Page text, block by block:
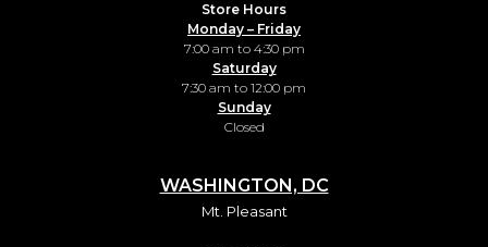
Store Hours
Monday – Friday
7:00 am to 4:30 pm
Saturday
7:30 am to 12:00 pm
Sunday
Closed
WASHINGTON, DC
Mt. Pleasant